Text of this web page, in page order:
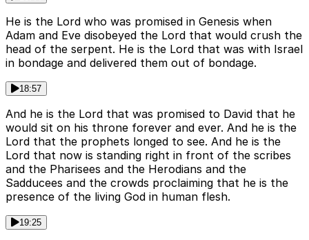
He is the Lord who was promised in Genesis when
Adam and Eve disobeyed the Lord that would crush the
head of the serpent. He is the Lord that was with Israel
in bondage and delivered them out of bondage.
18:57
And he is the Lord that was promised to David that he
would sit on his throne forever and ever. And he is the
Lord that the prophets longed to see. And he is the
Lord that now is standing right in front of the scribes
and the Pharisees and the Herodians and the
Sadducees and the crowds proclaiming that he is the
presence of the living God in human flesh.
19:25